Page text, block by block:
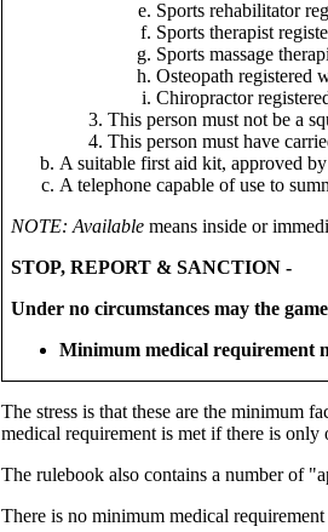
Sports rehabilitator
Sports therapist
Sports massage
Osteopath registered
Chiropractor
This person must not be a
This person must have
A suitable first aid kit, approved
A telephone capable of use to
NOTE:Available means inside or
STOP, REPORT & SANCTION -
Under no circumstances may the
Minimum medical requirement
The stress is that these are the minimum
medical requirement is met if there is only
The rulebook also contains a number of
There is no minimum medical